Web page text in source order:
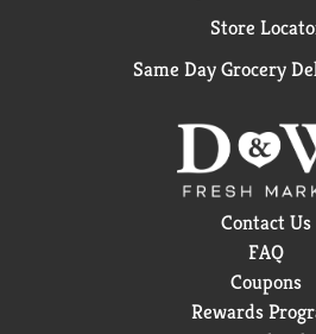
Store
Same Day Grocery
Contact Us
FAQ
Coupons
Rewards